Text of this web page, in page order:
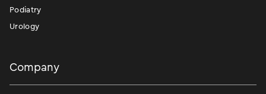
Podiatry
Urology
Company